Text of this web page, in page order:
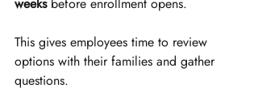
This gives employees time to review
options with their families and gather
questions.